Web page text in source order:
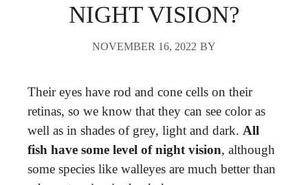
NIGHT VISION?
NOVEMBER 16, 2022 BY
Their eyes have rod and cone cells on their
retinas, so we know that they can see color as
well as in shades of grey, light and dark. All
fish have some level of night vision, although
some species like walleyes are much better than